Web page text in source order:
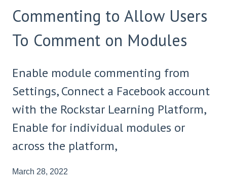
Commenting to Allow Users
To Comment on Modules
Enable module commenting from
Settings, Connect a Facebook account
with the Rockstar Learning Platform,
Enable for individual modules or
across the platform,
March 28, 2022